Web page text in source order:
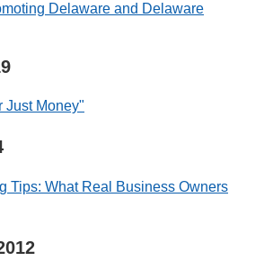
Delaware and Delaware
Just Money"
Tips: What Real Business Owners